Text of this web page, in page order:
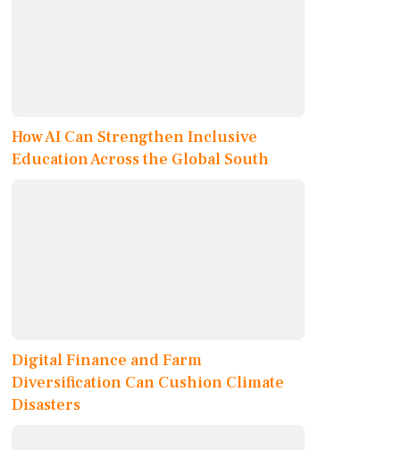
How AI Can Strengthen Inclusive
Education Across the Global South
Digital Finance and Farm
Diversification Can Cushion Climate
Disasters